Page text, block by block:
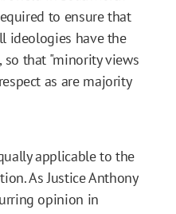
to ensure that
ideologies have the
so that "minority views
as are majority
applicable to the
As Justice Anthony
opinion in